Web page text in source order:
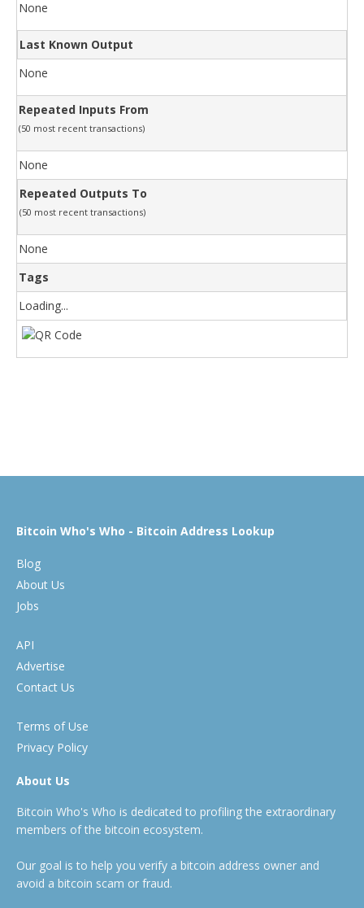
None
Last Known Output
None
Repeated Inputs From
(50 most recent transactions)
None
Repeated Outputs To
(50 most recent transactions)
None
Tags
Loading...
Bitcoin Who's Who - Bitcoin Address Lookup
Blog
About Us
Jobs
API
Advertise
Contact Us
Terms of Use
Privacy Policy
About Us
Bitcoin Who's Who is dedicated to profiling the extraordinary
members of the bitcoin ecosystem.
Our goal is to help you verify a bitcoin address owner and
avoid a bitcoin scam or fraud.